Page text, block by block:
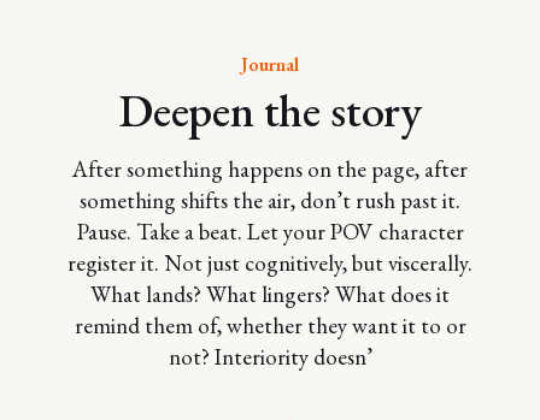
Journal
Deepen the story
After something happens on the page, after
something shifts the air, don’t rush past it.
Pause. Take a beat. Let your POV character
register it. Not just cognitively, but viscerally.
What lands? What lingers? What does it
remind them of, whether they want it to or
not? Interiority doesn’